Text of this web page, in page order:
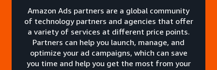
Amazon Ads partners are a global community
of technology partners and agencies that offer
a variety of services at different price points.
Partners can help you launch, manage, and
optimize your ad campaigns, which can save
you time and help you get the most from your